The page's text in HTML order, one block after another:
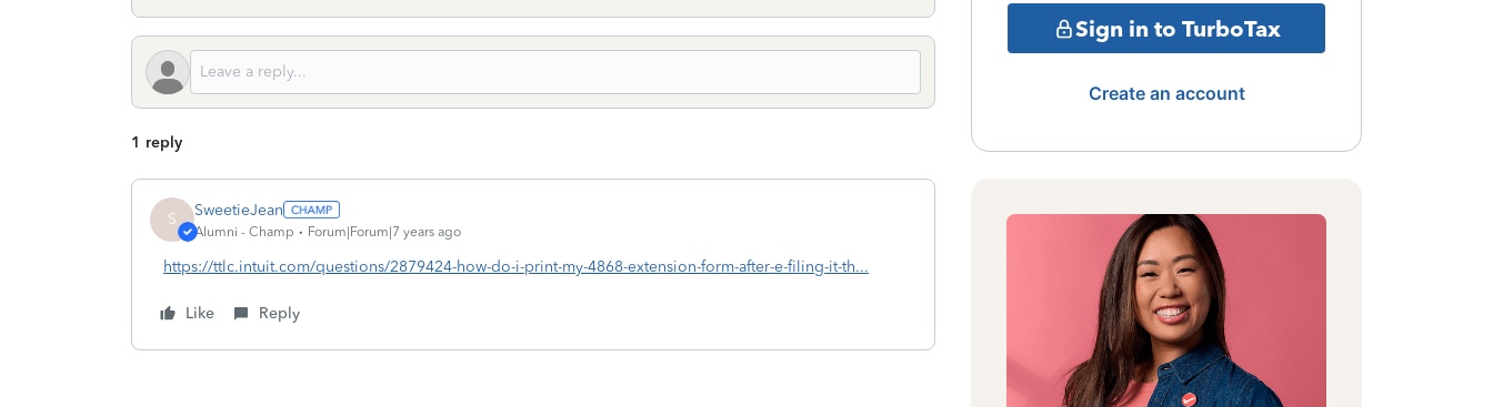
1 reply
S SweetieJean
Alumni - Champ Forum|Forum|7 years ago
https://ttlc.intuit.com/questions/2879424-how-do-i-print-my-4868-extension-form-after-e-filing-it-th...
Like Reply
Sign in to TurboTax
Create an account